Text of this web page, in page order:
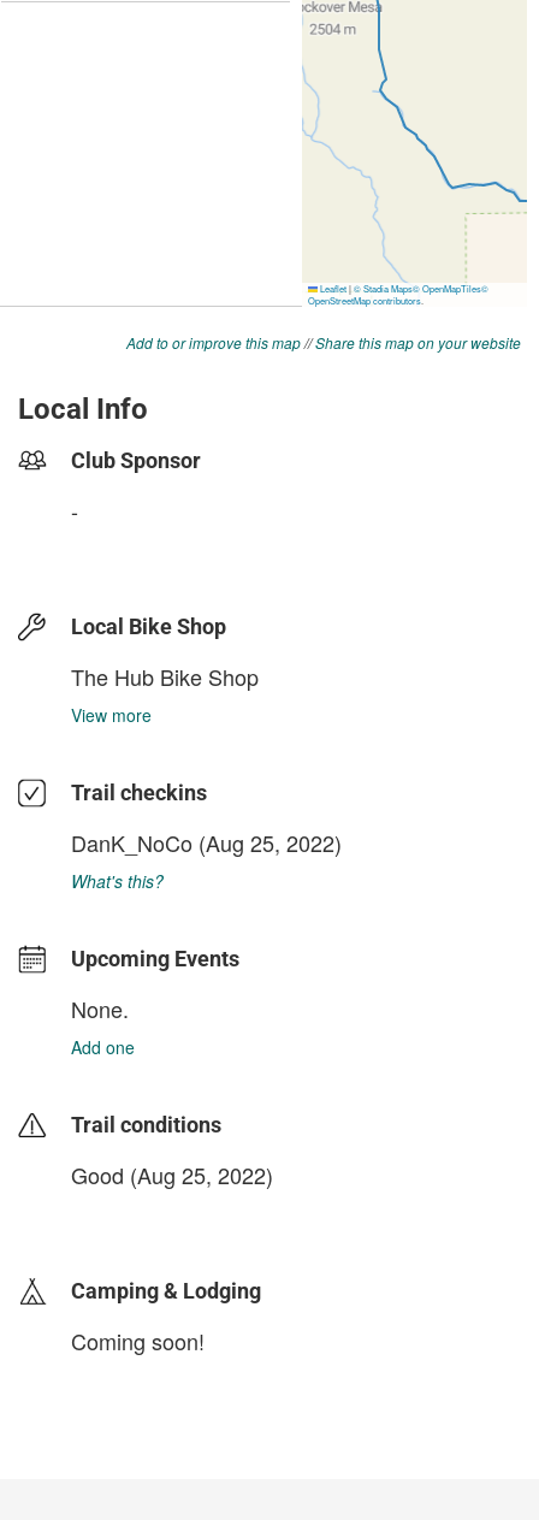
Add to or improve this map//Share this map on your website
Local Info
Club Sponsor
-
Local Bike Shop
The Hub Bike Shop
View more
Trail checkins
DanK_NoCo (Aug 25, 2022)
What's this?
Upcoming Events
None.
Add one
Trail conditions
Good (Aug 25, 2022)
Camping & Lodging
Coming soon!